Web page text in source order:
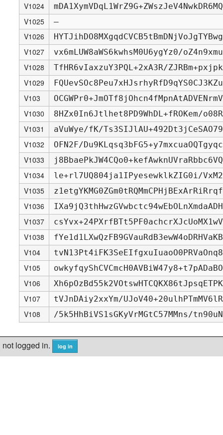
V1024
V1025 —
V1026
V1027 vx6mLUW8aWS6kwhsM0U6ygYz0/
V1028 TfHR6vIaxzuY3PQL+2xA3R/
V1029
V103
V1030 8HZx0In6Jtlhet8PD9WhDL+fROKem/
V1031 aVuWye/fK/
V1032 OFN2F/
V1033
V1034 le+rl7UQ804ja1IPyesewklkZIG0i/
V1035
V1036
V1037
V1038
V104
V105
V106
V107 tVJnDAiy2xxYm/
V108 /5k5HhBiVS1sGKyVrMGtC57MMns/
not logged in. log in